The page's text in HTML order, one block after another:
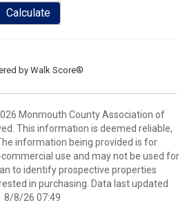
Calculate
byWalk Score®
Monmouth County Association of
This information is deemed reliable,
information being provided is for
use and may not be used for
to identify prospective properties
in purchasing. Data last updated
8/8/26 07:49